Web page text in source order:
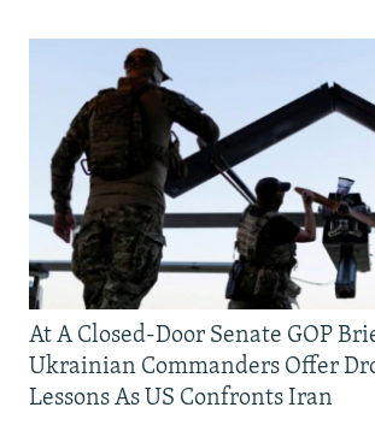
At A Closed-Door Senate GOP
Ukrainian Commanders Offer
Lessons As US Confronts Iran